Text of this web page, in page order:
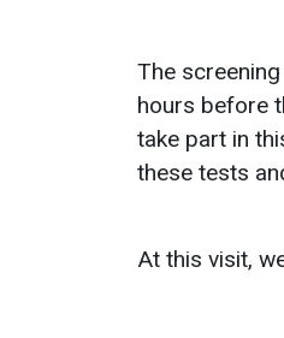
The
hours before
take part in
these tests
At this visit,